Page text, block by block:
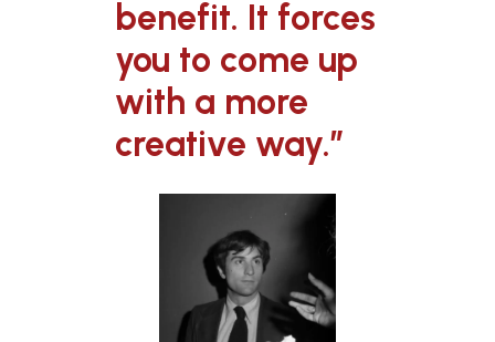
benefit. It forces
you to come up
with a more
creative way.”